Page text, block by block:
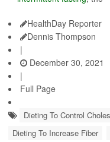
HealthDay Reporter
Dennis Thompson
|
December 30, 2021
|
Full Page
Dieting To Control
Dieting To Increase Fiber